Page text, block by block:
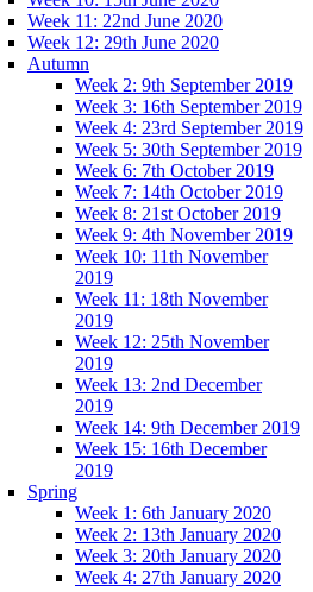
Week 11: 22nd June 2020
Week 12: 29th June 2020
Autumn
Week 2: 9th September 2019
Week 3: 16th September 2019
Week 4: 23rd September 2019
Week 5: 30th September 2019
Week 6: 7th October 2019
Week 7: 14th October 2019
Week 8: 21st October 2019
Week 9: 4th November 2019
Week 10: 11th November
2019
Week 11: 18th November
2019
Week 12: 25th November
2019
Week 13: 2nd December
2019
Week 14: 9th December 2019
Week 15: 16th December
2019
Spring
Week 1: 6th January 2020
Week 2: 13th January 2020
Week 3: 20th January 2020
Week 4: 27th January 2020